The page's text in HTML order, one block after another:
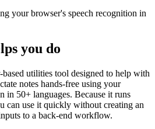
your browser's speech recognition in
you do
utilities tool designed to help with
notes hands-free using your
in 50+ languages. Because it runs
can use it quickly without creating an
to a back-end workflow.